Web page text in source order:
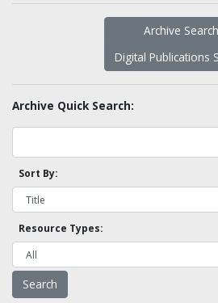
Archive Search
Digital Publications
Archive Quick Search:
Sort By:
Resource Types: